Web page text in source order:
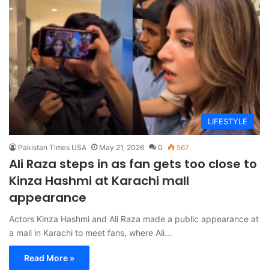
LIFESTYLE
Pakistan Times USA May 21, 2026 0 567
Ali Raza steps in as fan gets too close to
Kinza Hashmi at Karachi mall
appearance
Actors Kinza Hashmi and Ali Raza made a public appearance at
a mall in Karachi to meet fans, where Ali…
Read More »